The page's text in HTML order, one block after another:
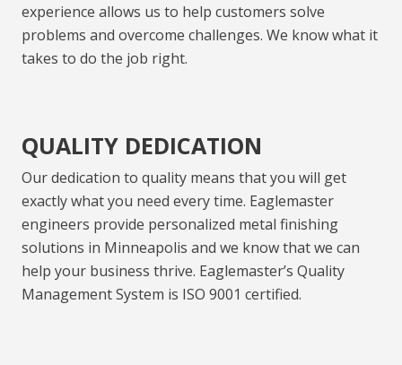
experience allows us to help customers solve
problems and overcome challenges. We know what it
takes to do the job right.
QUALITY DEDICATION
Our dedication to quality means that you will get
exactly what you need every time. Eaglemaster
engineers provide personalized metal finishing
solutions in Minneapolis and we know that we can
help your business thrive. Eaglemaster’s Quality
Management System is ISO 9001 certified.